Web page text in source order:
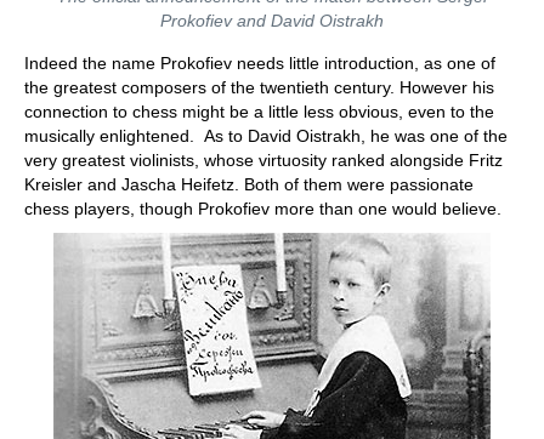
Prokofiev and David Oistrakh
Indeed the name Prokofiev needs little introduction, as one of
the greatest composers of the twentieth century. However his
connection to chess might be a little less obvious, even to the
musically enlightened. As to David Oistrakh, he was one of the
very greatest violinists, whose virtuosity ranked alongside Fritz
Kreisler and Jascha Heifetz. Both of them were passionate
chess players, though Prokofiev more than one would believe.